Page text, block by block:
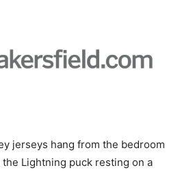
jerseys hang from the bedroom
Lightning puck resting on a